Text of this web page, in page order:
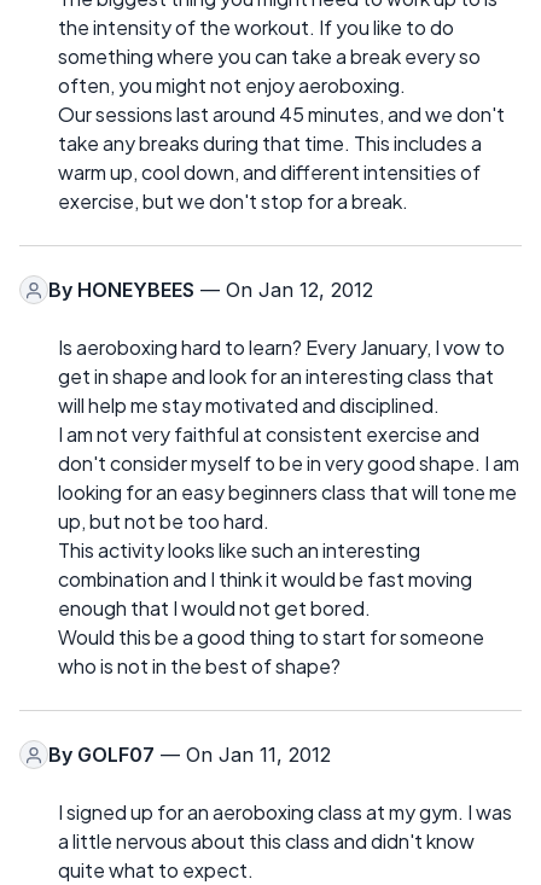
the intensity of the workout. If you like to do
something where you can take a break every so
often, you might not enjoy aeroboxing.
Our sessions last around 45 minutes, and we don't
take any breaks during that time. This includes a
warm up, cool down, and different intensities of
exercise, but we don't stop for a break.
By HONEYBEES — On Jan 12, 2012
Is aeroboxing hard to learn? Every January, I vow to
get in shape and look for an interesting class that
will help me stay motivated and disciplined.
I am not very faithful at consistent exercise and
don't consider myself to be in very good shape. I am
looking for an easy beginners class that will tone me
up, but not be too hard.
This activity looks like such an interesting
combination and I think it would be fast moving
enough that I would not get bored.
Would this be a good thing to start for someone
who is not in the best of shape?
By GOLF07 — On Jan 11, 2012
I signed up for an aeroboxing class at my gym. I was
a little nervous about this class and didn't know
quite what to expect.